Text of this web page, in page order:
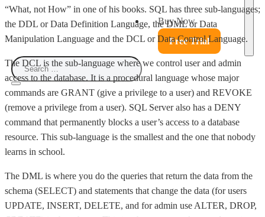
Buy Now
Free Trial
“What, not How” in one of his books. SQL has three sub-languages;
the DDL or Data Definition Language, the DML or Data
Manipulation Language and the DCL or Data Control Language.
The DCL is the sub-language where we control user and admin
access to the database. It is a procedural language whose major
commands are GRANT (give a privilege to a user) and REVOKE
(remove a privilege from a user). SQL Server also has a DENY
command that permanently blocks a user’s access to a database
resource. This sub-language is the smallest and the one that nobody
learns in school.
The DML is where you do the queries that return the data from the
schema (SELECT) and statements that change the data (for users
UPDATE, INSERT, DELETE, and for admin use ALTER, DROP,